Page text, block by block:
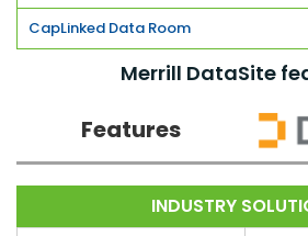
CapLinked Data Room
Merrill DataSite
Features
INDUSTRY